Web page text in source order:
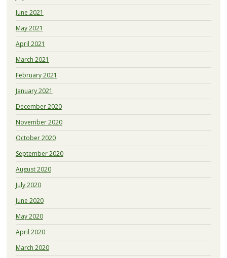
June 2021
May 2021
April 2021
March 2021
February 2021
January 2021
December 2020
November 2020
October 2020
September 2020
August 2020
July 2020
June 2020
May 2020
April 2020
March 2020